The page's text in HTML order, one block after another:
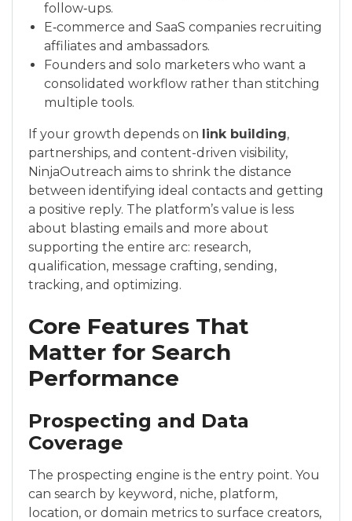
follow‑ups.
E‑commerce and SaaS companies recruiting
affiliates and ambassadors.
Founders and solo marketers who want a
consolidated workflow rather than stitching
multiple tools.
If your growth depends on link building,
partnerships, and content-driven visibility,
NinjaOutreach aims to shrink the distance
between identifying ideal contacts and getting
a positive reply. The platform’s value is less
about blasting emails and more about
supporting the entire arc: research,
qualification, message crafting, sending,
tracking, and optimizing.
Core Features That
Matter for Search
Performance
Prospecting and Data
Coverage
The prospecting engine is the entry point. You
can search by keyword, niche, platform,
location, or domain metrics to surface creators,